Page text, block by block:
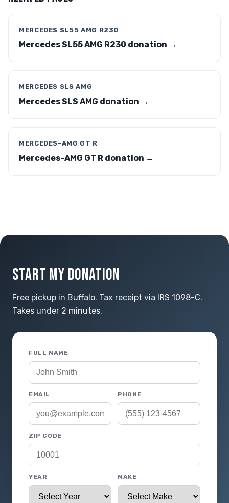
MERCEDES SL55 AMG R230
Mercedes SL55 AMG R230 donation →
MERCEDES SLS AMG
Mercedes SLS AMG donation →
MERCEDES-AMG GT R
Mercedes-AMG GT R donation →
START MY DONATION
Free pickup in Buffalo. Tax receipt via IRS 1098-C.
Takes under 2 minutes.
FULL NAME
EMAIL PHONE
ZIP CODE
YEAR MAKE